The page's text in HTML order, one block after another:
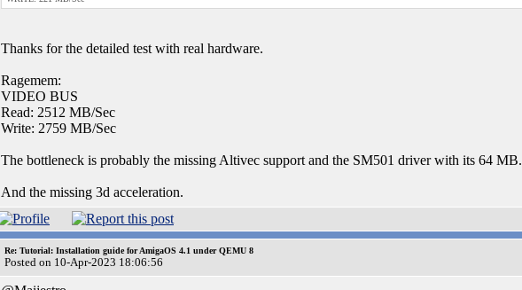
Thanks for the detailed test with real hardware.
Ragemem:
VIDEO BUS
Read: 2512 MB/Sec
Write: 2759 MB/Sec
The bottleneck is probably the missing Altivec support and the SM501 driver with its 64 MB.
And the missing 3d acceleration.
Re: Tutorial: Installation guide for AmigaOS 4.1 under QEMU 8
Posted on 10-Apr-2023 18:06:56